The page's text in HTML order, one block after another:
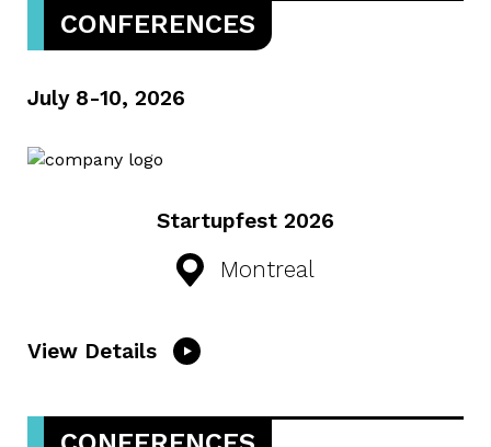
CONFERENCES
July 8-10, 2026
Startupfest 2026
Montreal
View Details